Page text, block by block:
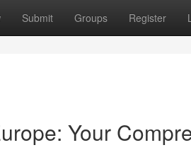
Submit Groups Register
Your